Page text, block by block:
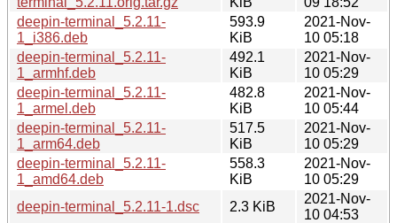
deepin-terminal_5.2.11-
1_i386.deb
593.9
KiB
2021-Nov-
10 05:18
deepin-terminal_5.2.11-
1_armhf.deb
492.1
KiB
2021-Nov-
10 05:29
deepin-terminal_5.2.11-
1_armel.deb
482.8
KiB
2021-Nov-
10 05:44
deepin-terminal_5.2.11-
1_arm64.deb
517.5
KiB
2021-Nov-
10 05:29
deepin-terminal_5.2.11-
1_amd64.deb
558.3
KiB
2021-Nov-
10 05:29
deepin-terminal_5.2.11-1.dsc
2.3 KiB
2021-Nov-
10 04:53